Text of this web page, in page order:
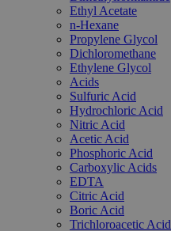
Ethyl Acetate
n-Hexane
Propylene Glycol
Dichloromethane
Ethylene Glycol
Acids
Sulfuric Acid
Hydrochloric Acid
Nitric Acid
Acetic Acid
Phosphoric Acid
Carboxylic Acids
EDTA
Citric Acid
Boric Acid
Trichloroacetic Acid